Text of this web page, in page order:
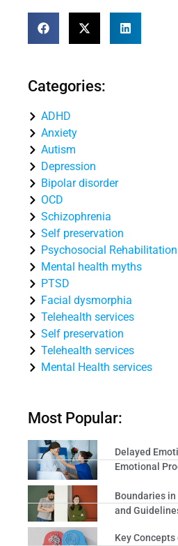
Categories:
ADHD
Anxiety
Autism
Depression
Bipolar disorder
OCD
Schizophrenia
Self preservation
Psychosocial Rehabilitation
Mental health myths
PTSD
Facial dysmorphia
Telehealth services
Self preservation
Telehealth services
Mental Health services
Most Popular:
Delayed
Emotional
Boundaries
and
Key Concepts